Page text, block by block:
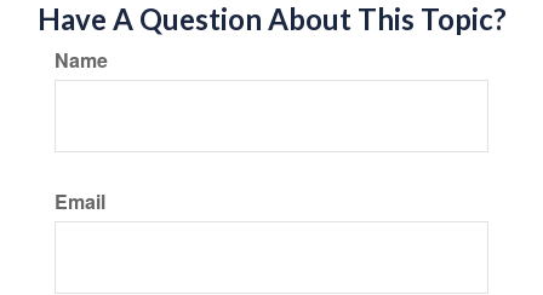
Have A Question About This Topic?
Name
Email